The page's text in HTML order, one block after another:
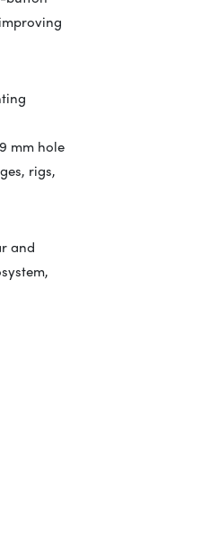
mm hole
rigs,
and